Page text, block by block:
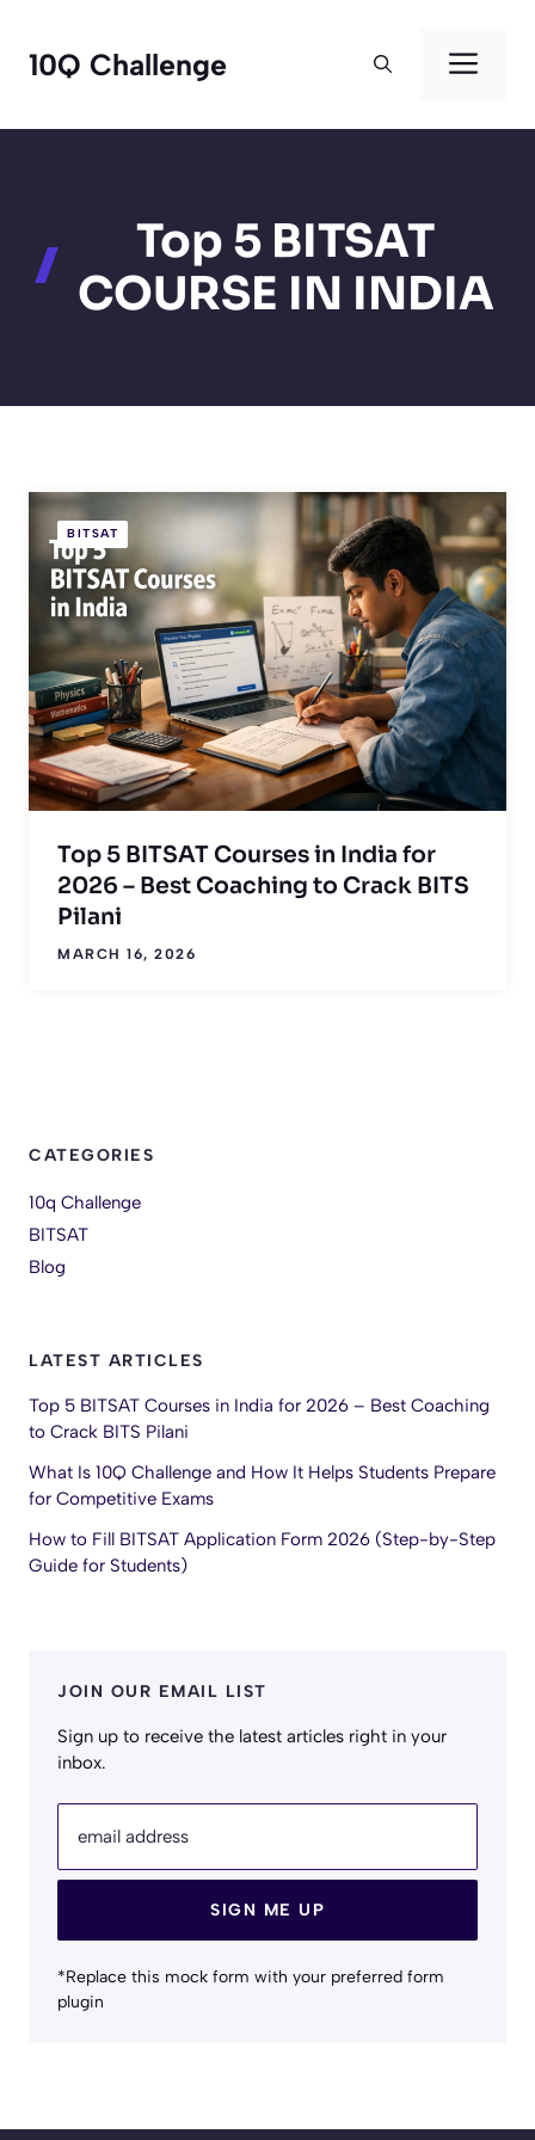
content
10Q Challenge
Top 5 BITSAT
COURSE IN INDIA
BITSAT
Top 5 BITSAT Courses in India for
2026 – Best Coaching to Crack BITS
Pilani
MARCH 16, 2026
CATEGORIES
10q Challenge
BITSAT
Blog
LATEST ARTICLES
Top 5 BITSAT Courses in India for 2026 – Best Coaching
to Crack BITS Pilani
What Is 10Q Challenge and How It Helps Students Prepare
for Competitive Exams
How to Fill BITSAT Application Form 2026 (Step-by-Step
Guide for Students)
JOIN OUR EMAIL LIST
Sign up to receive the latest articles right in your
inbox.
email address
SIGN ME UP
*Replace this mock form with your preferred form
plugin